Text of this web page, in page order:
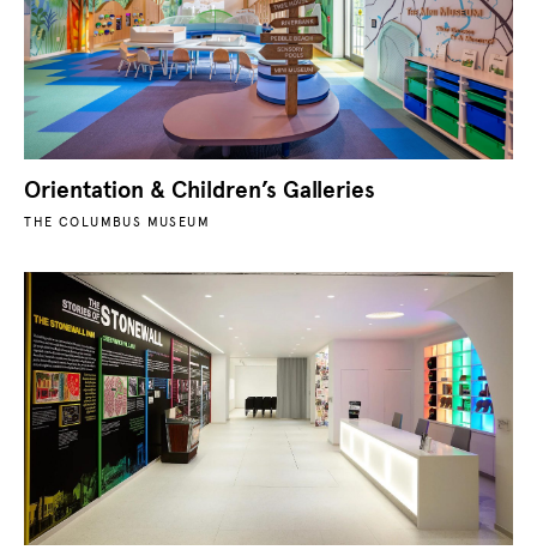
Orientation & Children’s Galleries
THE COLUMBUS MUSEUM